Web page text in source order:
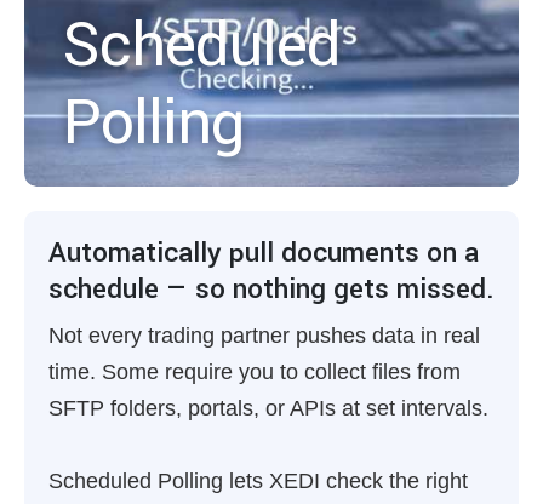
Scheduled
Polling
Automatically pull documents on a
schedule — so nothing gets missed.
Not every trading partner pushes data in real
time. Some require you to collect files from
SFTP folders, portals, or APIs at set intervals.
Scheduled Polling lets XEDI check the right